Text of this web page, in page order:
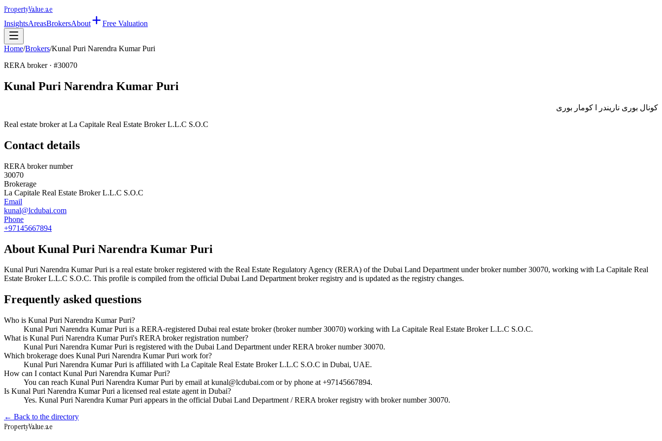
PropertyValue.ae
InsightsAreasBrokersAbout Free Valuation
Home/Brokers/Kunal Puri Narendra Kumar Puri
RERA broker · #30070
Kunal Puri Narendra Kumar Puri
كونال بورى ناريندر ا كومار بورى
Real estate broker at La Capitale Real Estate Broker L.L.C S.O.C
Contact details
RERA broker number
30070
Brokerage
La Capitale Real Estate Broker L.L.C S.O.C
Email
kunal@lcdubai.com
Phone
+97145667894
About Kunal Puri Narendra Kumar Puri
Kunal Puri Narendra Kumar Puri is a real estate broker registered with the Real Estate Regulatory Agency (RERA) of the Dubai Land Department under broker number30070, working with La Capitale Real
Estate Broker L.L.C S.O.C. This profile is compiled from the official Dubai Land Department broker registry and is updated as the registry changes.
Frequently asked questions
Who is Kunal Puri Narendra Kumar Puri?
Kunal Puri Narendra Kumar Puri is a RERA-registered Dubai real estate broker (broker number 30070) working with La Capitale Real Estate Broker L.L.C S.O.C.
What is Kunal Puri Narendra Kumar Puri's RERA broker registration number?
Kunal Puri Narendra Kumar Puri is registered with the Dubai Land Department under RERA broker number 30070.
Which brokerage does Kunal Puri Narendra Kumar Puri work for?
Kunal Puri Narendra Kumar Puri is affiliated with La Capitale Real Estate Broker L.L.C S.O.C in Dubai, UAE.
How can I contact Kunal Puri Narendra Kumar Puri?
You can reach Kunal Puri Narendra Kumar Puri by email at kunal@lcdubai.com or by phone at +97145667894.
Is Kunal Puri Narendra Kumar Puri a licensed real estate agent in Dubai?
Yes. Kunal Puri Narendra Kumar Puri appears in the official Dubai Land Department / RERA broker registry with broker number 30070.
← Back to the directory
PropertyValue.ae